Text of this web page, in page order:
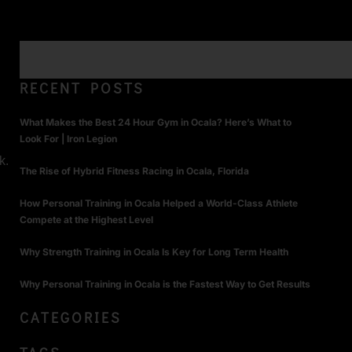
RECENT POSTS
What Makes the Best 24 Hour Gym in Ocala? Here’s What to
Look For | Iron Legion
The Rise of Hybrid Fitness Racing in Ocala, Florida
How Personal Training in Ocala Helped a World-Class Athlete
Compete at the Highest Level
Why Strength Training in Ocala Is Key for Long Term Health
Why Personal Training in Ocala is the Fastest Way to Get Results
CATEGORIES